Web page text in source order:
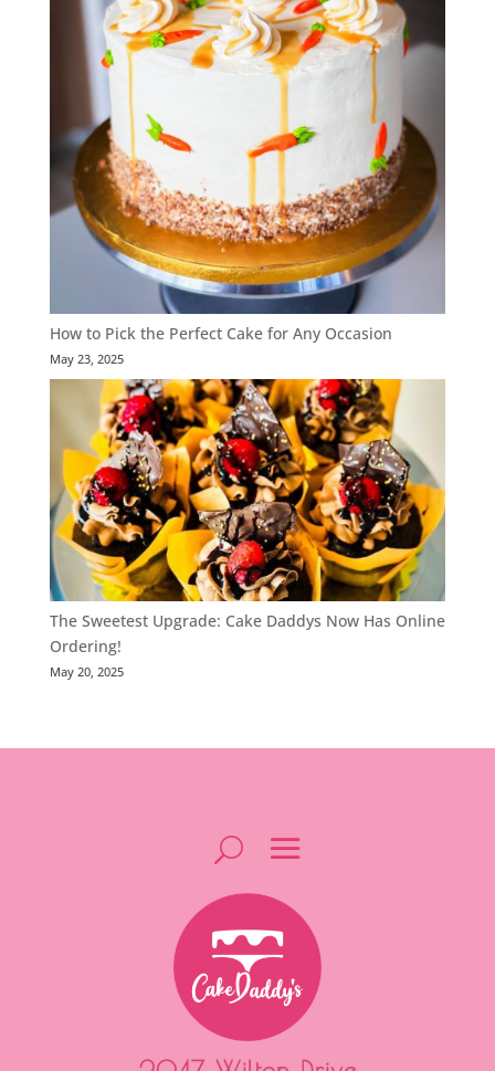
How to Pick the Perfect Cake for Any Occasion
May 23, 2025
The Sweetest Upgrade: Cake Daddys Now Has Online
Ordering!
May 20, 2025